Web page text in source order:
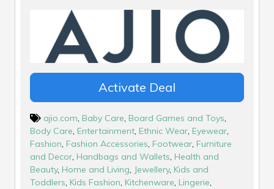
Activate Deal
ajio.com, Baby Care, Board Games and Toys,
Body Care, Entertainment, Ethnic Wear, Eyewear,
Fashion, Fashion Accessories, Footwear, Furniture
and Decor, Handbags and Wallets, Health and
Beauty, Home and Living, Jewellery, Kids and
Toddlers, Kids Fashion, Kitchenware, Lingerie,